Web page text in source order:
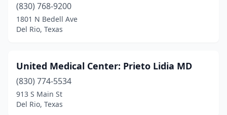
(830) 768-9200
1801 N Bedell Ave
Del Rio, Texas
United Medical Center: Prieto Lidia MD
(830) 774-5534
913 S Main St
Del Rio, Texas